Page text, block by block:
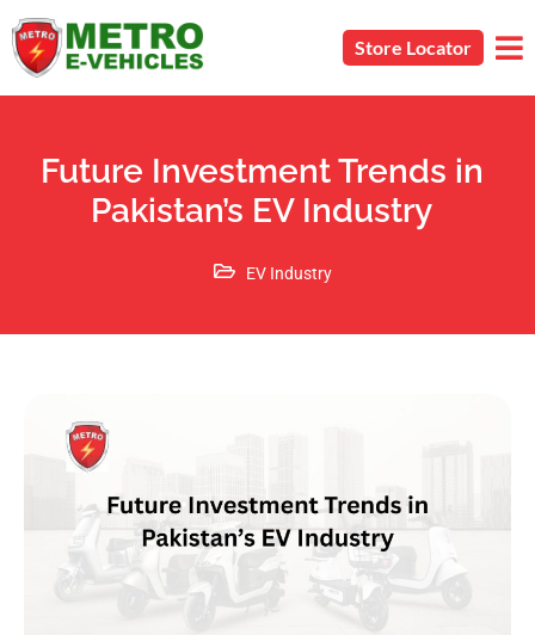
Store Locator
Future Investment Trends in
Pakistan’s EV Industry
EV Industry